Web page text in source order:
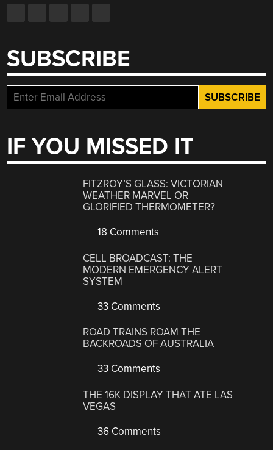
SUBSCRIBE
IF YOU MISSED IT
FITZROY’S GLASS: VICTORIAN
WEATHER MARVEL OR
GLORIFIED THERMOMETER?
18 Comments
CELL BROADCAST: THE
MODERN EMERGENCY ALERT
SYSTEM
33 Comments
ROAD TRAINS ROAM THE
BACKROADS OF AUSTRALIA
33 Comments
THE 16K DISPLAY THAT ATE LAS
VEGAS
36 Comments